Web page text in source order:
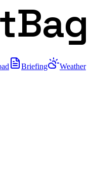
Briefing
Weather